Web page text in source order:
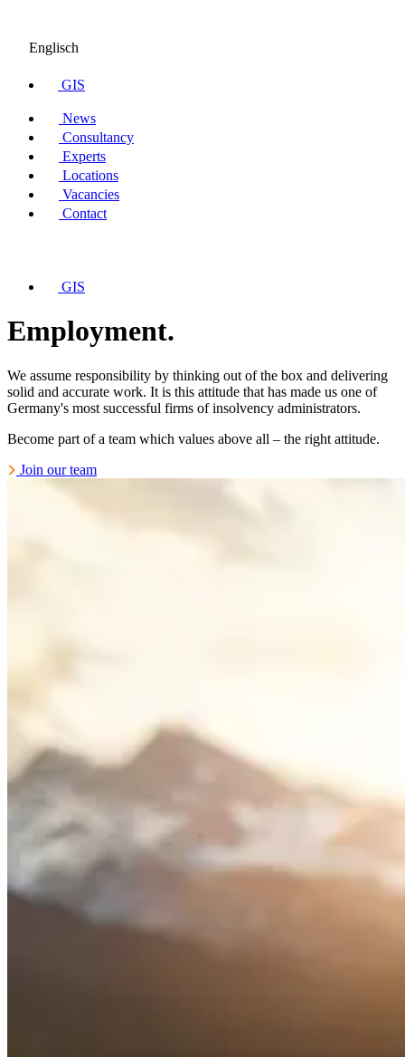
Englisch
GIS
News
Consultancy
Experts
Locations
Vacancies
Contact
GIS
Employment.
We assume responsibility by thinking out of the box and delivering
solid and accurate work. It is this attitude that has made us one of
Germany's most successful firms of insolvency administrators.
Become part of a team which values above all – the right attitude.
Join our team